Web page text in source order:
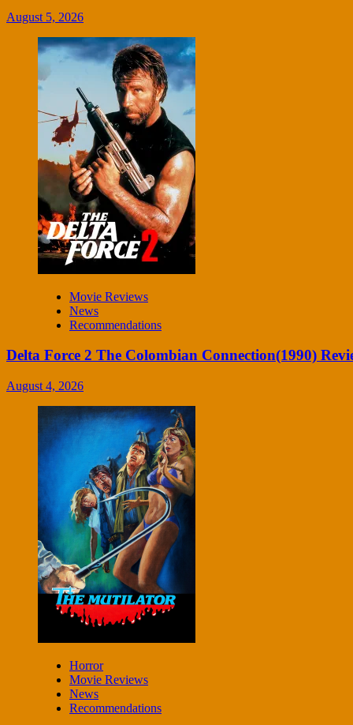
August 5, 2026
Movie Reviews
News
Recommendations
Delta Force 2 The Colombian Connection(1990)
August 4, 2026
Horror
Movie Reviews
News
Recommendations